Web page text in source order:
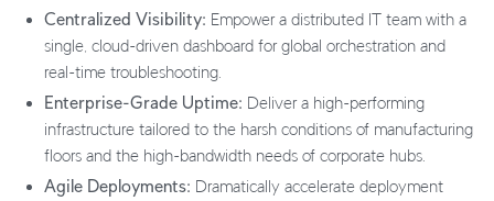
Centralized Visibility: Empower a distributed IT team with a
single, cloud-driven dashboard for global orchestration and
real-time troubleshooting.
Enterprise-Grade Uptime: Deliver a high-performing
infrastructure tailored to the harsh conditions of manufacturing
floors and the high-bandwidth needs of corporate hubs.
Agile Deployments: Dramatically accelerate deployment